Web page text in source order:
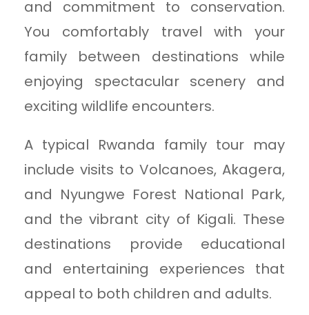
and commitment to conservation.
You comfortably travel with your
family between destinations while
enjoying spectacular scenery and
exciting wildlife encounters.
A typical Rwanda family tour may
include visits to Volcanoes, Akagera,
and Nyungwe Forest National Park,
and the vibrant city of Kigali. These
destinations provide educational
and entertaining experiences that
appeal to both children and adults.